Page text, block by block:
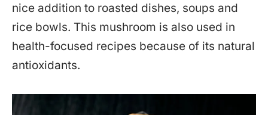
nice addition to roasted dishes, soups and
rice bowls. This mushroom is also used in
health-focused recipes because of its natural
antioxidants.